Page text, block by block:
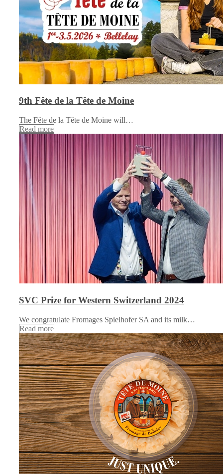
9th Fête de la Tête de Moine
The Fête de la Tête de Moine will…
Read more
SVC Prize for Western Switzerland 2024
We congratulate Fromages Spielhofer SA and its milk…
Read more